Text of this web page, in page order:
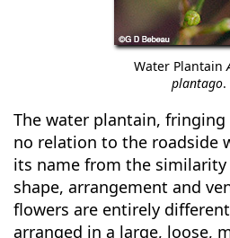
Water Plantain
plantago.
The water plantain, fringing
no relation to the roadside
its name from the similarity
shape, arrangement and
flowers are entirely
arranged in a large, loose,